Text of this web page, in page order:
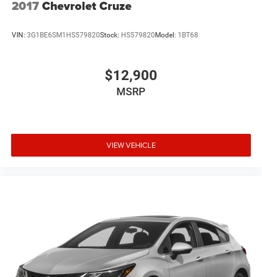
2017Chevrolet Cruze
VIN: 3G1BE6SM1HS579820Stock: HS579820Model: 1BT68
$12,900
MSRP
VIEW VEHICLE